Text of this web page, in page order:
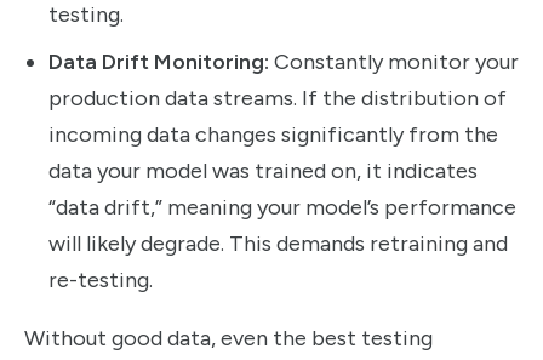
testing.
Data Drift Monitoring: Constantly monitor your
production data streams. If the distribution of
incoming data changes significantly from the
data your model was trained on, it indicates
“data drift,” meaning your model’s performance
will likely degrade. This demands retraining and
re-testing.
Without good data, even the best testing